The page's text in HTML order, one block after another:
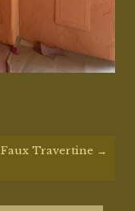
Faux Travertine →